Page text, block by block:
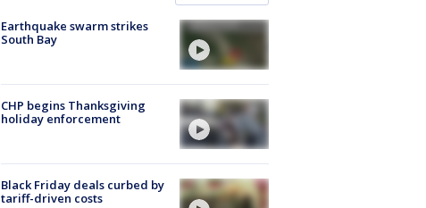
Earthquake swarm strikes
South Bay
CHP begins Thanksgiving
holiday enforcement
Black Friday deals curbed by
tariff-driven costs